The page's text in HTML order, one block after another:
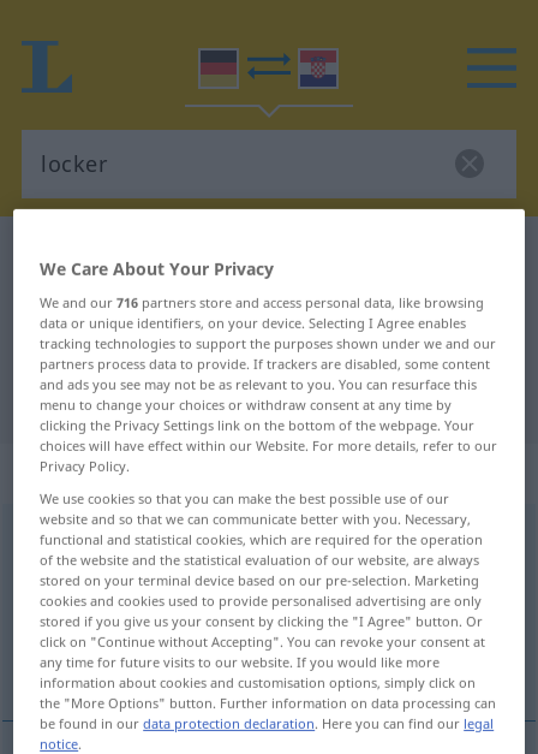
German-Croatian translation for
"locker"
"locker" Croatian translation
„locker“
lockeradj
Overview of all translations
(For more details, click/tap on the translation)
labav, klimav
We Care About Your Privacy
We and our716 partners store and access personal data, like browsing
data or unique identifiers, on your device. Selecting I Agree enables
tracking technologies to support the purposes shown under we and our
partners process data to provide. If trackers are disabled, some content
and ads you see may not be as relevant to you. You can resurface this
menu to change your choices or withdraw consent at any time by
clicking the Privacy Settings link on the bottom of the webpage. Your
choices will have effect within our Website. For more details, refer to our
Privacy Policy.
We use cookies so that you can make the best possible use of our
website and so that we can communicate better with you. Necessary,
functional and statistical cookies, which are required for the operation
of the website and the statistical evaluation of our website, are always
stored on your terminal device based on our pre-selection. Marketing
cookies and cookies used to provide personalised advertising are only
stored if you give us your consent by clicking the "I Agree" button. Or
click on "Continue without Accepting". You can revoke your consent at
any time for future visits to our website. If you would like more
information about cookies and customisation options, simply click on
the "More Options" button. Further information on data processing can
be found in ourdata protection declaration. Here you can find our legal
notice.